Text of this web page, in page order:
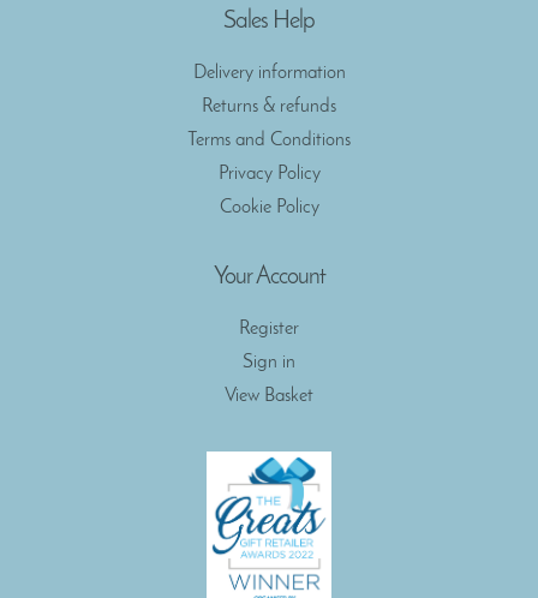
Sales Help
Delivery information
Returns & refunds
Terms and Conditions
Privacy Policy
Cookie Policy
Your Account
Register
Sign in
View Basket